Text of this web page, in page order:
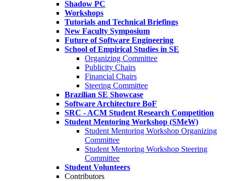
Shadow PC
Workshops
Tutorials and Technical Briefings
New Faculty Symposium
Future of Software Engineering
School of Empirical Studies in SE
Organizing Committee
Publicity Chairs
Financial Chairs
Steering Committee
Brazilian SE Showcase
Software Architecture BoF
SRC - ACM Student Research Competition
Student Mentoring Workshop (SMeW)
Student Mentoring Workshop Organizing
Committee
Student Mentoring Workshop Steering
Committee
Student Volunteers
Contributors